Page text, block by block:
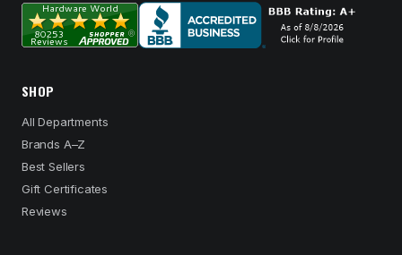
SHOP
All Departments
Brands A–Z
Best Sellers
Gift Certificates
Reviews